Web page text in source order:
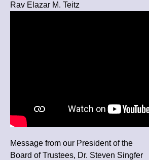
Rav Elazar M. Teitz
Message from our President of the
Board of Trustees, Dr. Steven Singfer